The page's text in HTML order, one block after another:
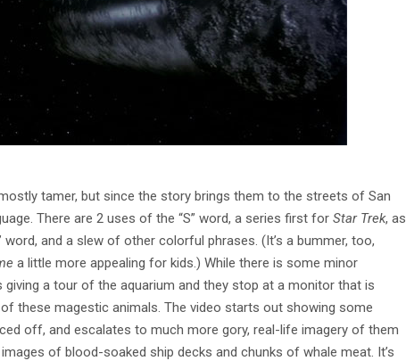
tamer, but since the story brings them to the streets of San
There are 2 uses of the “S” word, a series first for Star Trek, as
word, and a slew of other colorful phrases. (It’s a bummer, too,
a little more appealing for kids.) While there is some minor
a tour of the aquarium and they stop at a monitor that is
these magestic animals. The video starts out showing some
off, and escalates to much more gory, real-life imagery of them
of blood-soaked ship decks and chunks of whale meat. It’s